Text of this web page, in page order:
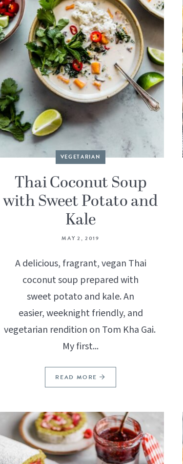
VEGETARIAN
Thai Coconut Soup
with Sweet Potato and
Kale
MAY 2, 2019
A delicious, fragrant, vegan Thai
coconut soup prepared with
sweet potato and kale. An
easier, weeknight friendly, and
vegetarian rendition on Tom Kha Gai.
My first...
READ MORE